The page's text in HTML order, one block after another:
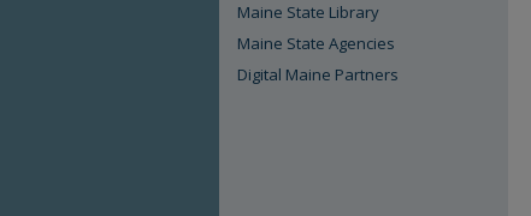
Maine State Library
Maine State Agencies
Digital Maine Partners